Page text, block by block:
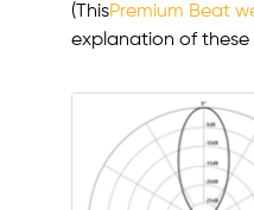
(ThisPremium Beat
explanation of